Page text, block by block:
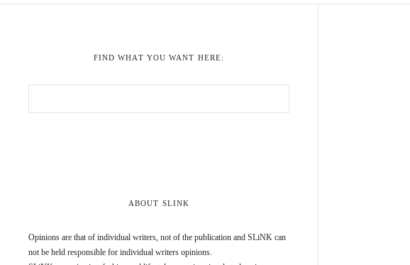
FIND WHAT YOU WANT HERE:
ABOUT SLINK
Opinions are that of individual writers, not of the publication and SLiNK can
not be held responsible for individual writers opinions.